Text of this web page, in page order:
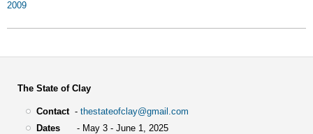
2009
The State of Clay
Contact- thestateofclay@gmail.com
Dates- May 3 - June 1, 2025